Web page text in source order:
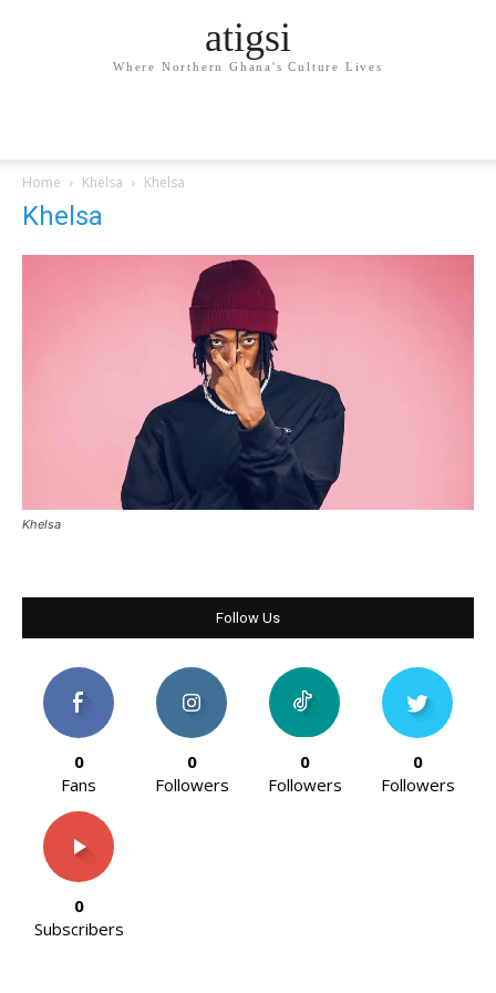
atigsi
Where Northern Ghana's Culture Lives
Home Khelsa Khelsa
Khelsa
Khelsa
Follow Us
0
Fans
0
Followers
0
Followers
0
Followers
0
Subscribers